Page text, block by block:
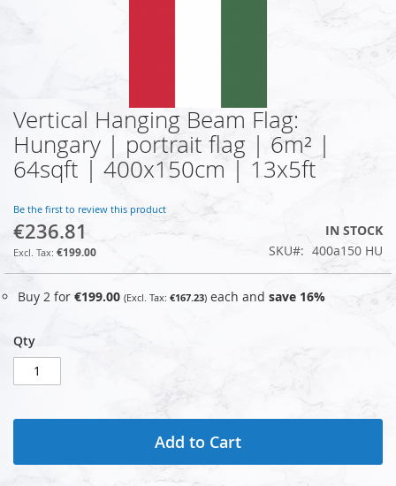
Skip
to
the
beginning
the
images
gallery
Vertical Hanging Beam Flag:
Hungary | portrait flag | 6m² |
64sqft | 400x150cm | 13x5ft
Be the first to review this product
€236.81
€199.00
IN STOCK
SKU
400a150 HU
Buy 2 for €199.00 €167.23 each and save 16%
Qty
Add to Cart